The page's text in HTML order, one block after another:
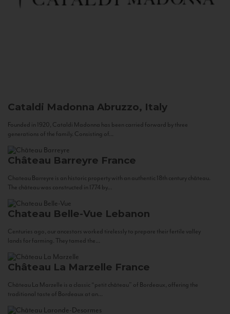
Cataldi Madonna Abruzzo, Italy
Founded in 1920, Cataldi Madonna has been carried forward by three
generations of the family. Consisting of...
Château Barreyre France
Chateau Barreyre is an historic property with an authentic 18th century château.
The château was constructed in 1774 by...
Chateau Belle-Vue Lebanon
Centuries ago, our ancestors worked tirelessly to prepare their fertile valley
lands for farming. They tamed the...
Château La Marzelle France
Château La Marzelle is a classic “petit château” of Bordeaux, offering the
traditional taste of Bordeaux at an...